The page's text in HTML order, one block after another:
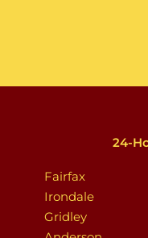
24-
Fairfax
Irondale
Gridley